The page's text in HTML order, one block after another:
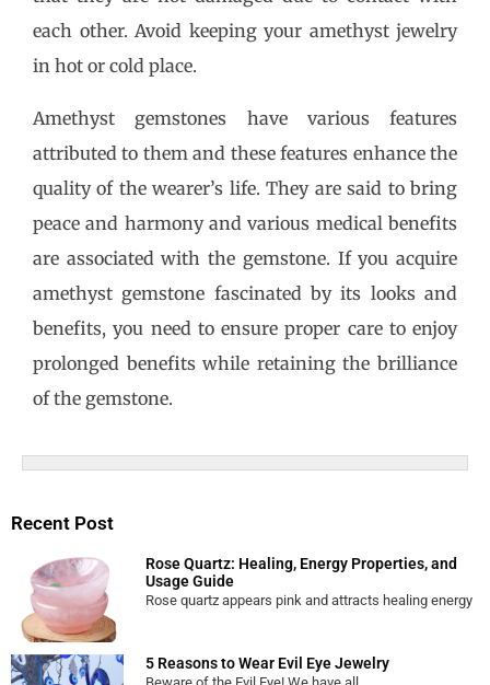
each other. Avoid keeping your amethyst jewelry
in hot or cold place.
Amethyst gemstones have various features
attributed to them and these features enhance the
quality of the wearer’s life. They are said to bring
peace and harmony and various medical benefits
are associated with the gemstone. If you acquire
amethyst gemstone fascinated by its looks and
benefits, you need to ensure proper care to enjoy
prolonged benefits while retaining the brilliance
of the gemstone.
Recent Post
Rose Quartz: Healing, Energy Properties, and
Usage Guide
Rose quartz appears pink and attracts healing energy
5 Reasons to Wear Evil Eye Jewelry